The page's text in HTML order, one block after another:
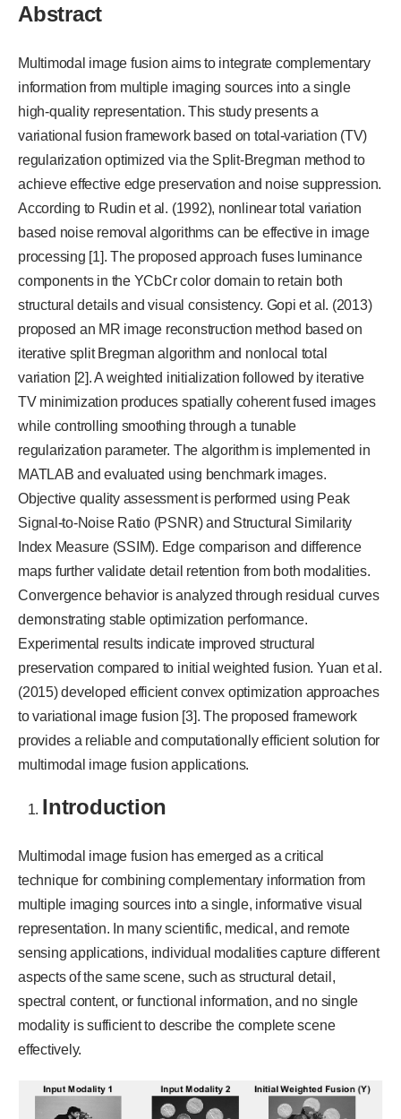
Abstract
Multimodal image fusion aims to integrate complementary
information from multiple imaging sources into a single
high-quality representation. This study presents a
variational fusion framework based on total-variation (TV)
regularization optimized via the Split-Bregman method to
achieve effective edge preservation and noise suppression.
According to Rudin et al. (1992), nonlinear total variation
based noise removal algorithms can be effective in image
processing [1]. The proposed approach fuses luminance
components in the YCbCr color domain to retain both
structural details and visual consistency. Gopi et al. (2013)
proposed an MR image reconstruction method based on
iterative split Bregman algorithm and nonlocal total
variation [2]. A weighted initialization followed by iterative
TV minimization produces spatially coherent fused images
while controlling smoothing through a tunable
regularization parameter. The algorithm is implemented in
MATLAB and evaluated using benchmark images.
Objective quality assessment is performed using Peak
Signal-to-Noise Ratio (PSNR) and Structural Similarity
Index Measure (SSIM). Edge comparison and difference
maps further validate detail retention from both modalities.
Convergence behavior is analyzed through residual curves
demonstrating stable optimization performance.
Experimental results indicate improved structural
preservation compared to initial weighted fusion. Yuan et al.
(2015) developed efficient convex optimization approaches
to variational image fusion [3]. The proposed framework
provides a reliable and computationally efficient solution for
multimodal image fusion applications.
Introduction
Multimodal image fusion has emerged as a critical
technique for combining complementary information from
multiple imaging sources into a single, informative visual
representation. In many scientific, medical, and remote
sensing applications, individual modalities capture different
aspects of the same scene, such as structural detail,
spectral content, or functional information, and no single
modality is sufficient to describe the complete scene
effectively.